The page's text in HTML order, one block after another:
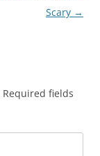
Scary →
Required fields